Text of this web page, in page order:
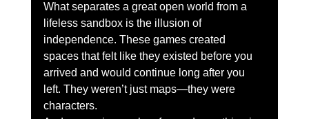
What separates a great open world from a
lifeless sandbox is the illusion of
independence. These games created
spaces that felt like they existed before you
arrived and would continue long after you
left. They weren’t just maps—they were
characters.